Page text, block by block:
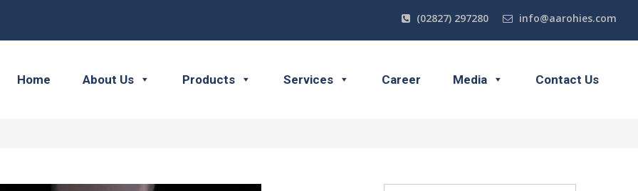
info@aarohies.com
(02827) 297280
Home About Us Products Services Career Media Contact Us